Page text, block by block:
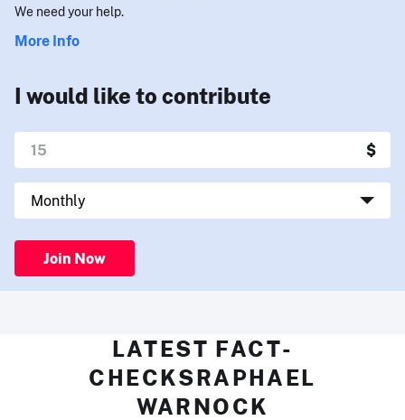
We need your help.
More Info
I would like to contribute
Join Now
LATEST FACT-
CHECKSRAPHAEL
WARNOCK